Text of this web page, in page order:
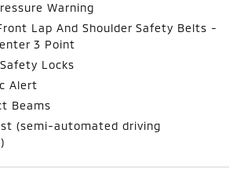
Warning
Lap And Shoulder Safety Belts -
3 Point
Locks
Alert
Beams
(semi-automated driving